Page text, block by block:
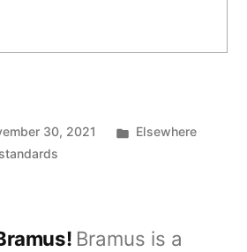
30, 2021
Posted
Elsewhere
Bramus is a